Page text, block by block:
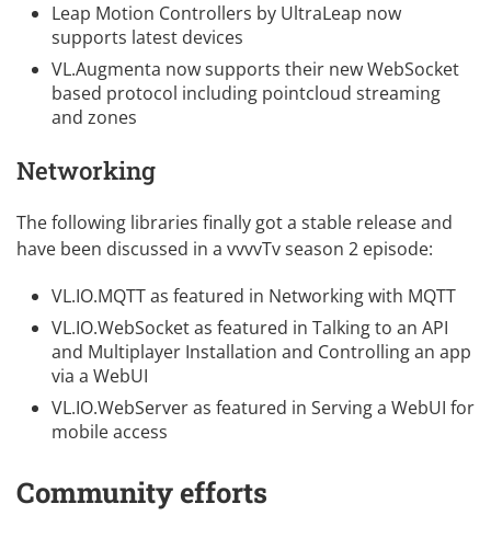
Leap Motion Controllers by UltraLeap now
supports latest devices
VL.Augmenta now supports their new WebSocket
based protocol including pointcloud streaming
and zones
Networking
The following libraries finally got a stable release and
have been discussed in a vvvvTv season 2 episode:
VL.IO.MQTTas featured in Networking with MQTT
VL.IO.WebSocketas featured in Talking to an API
and Multiplayer Installation and Controlling an app
via a WebUI
VL.IO.WebServeras featured in Serving a WebUI for
mobile access
Community efforts